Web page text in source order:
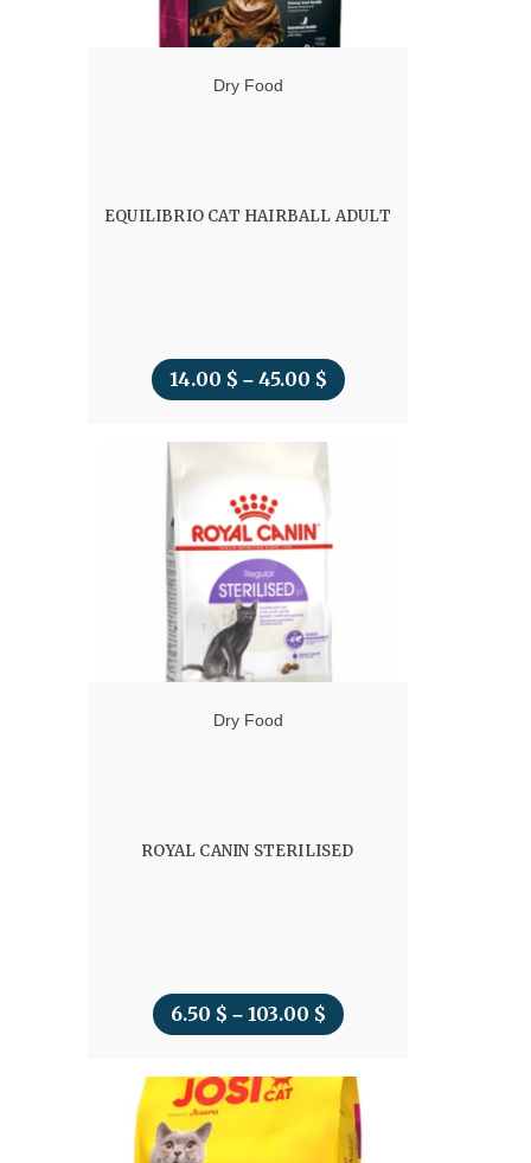
Dry Food
EQUILIBRIO CAT HAIRBALL ADULT
14.00 $ – 45.00 $Price
45.00 $
Dry Food
ROYAL CANIN STERILISED
6.50 $ – 103.00 $Price
6.50 $
through